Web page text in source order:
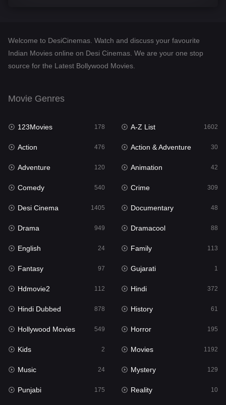
Desi Cinema
Documentary
English 24
Family
Fantasy
Gujarati 1
Hdmovie2
Hindi
Hindi Dubbed 878
History
Hollywood Movies 549
Horror
Kids 2
Movies 1192
Music 24
Mystery
Welcome to DesiCinemas. Watch and discuss your favourite
Indian Movies online on Desi Cinemas. We are your one stop
source for the Latest Bollywood Movies.
Movie Genres
123Movies 178 A-Z List 1602
Action 476 Action & Adventure 30
Adventure 120 Animation 42
Comedy 540 Crime 309
Desi Cinema 1405 Documentary 48
Drama 949 Dramacool 88
English 24 Family 113
Fantasy 97 Gujarati 1
Hdmovie2 112 Hindi 372
Hindi Dubbed 878 History 61
Hollywood Movies 549 Horror 195
Kids 2 Movies 1192
Music 24 Mystery 129
Punjabi 175 Reality 10